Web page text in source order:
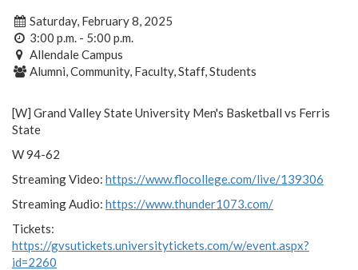
Saturday, February 8, 2025
3:00 p.m. - 5:00 p.m.
Allendale Campus
Alumni, Community, Faculty, Staff, Students
[W] Grand Valley State University Men's Basketball vs Ferris
State
W 94-62
Streaming Video: https://www.flocollege.com/live/139306
Streaming Audio: https://www.thunder1073.com/
Tickets:
https://gvsutickets.universitytickets.com/w/event.aspx?
id=2260